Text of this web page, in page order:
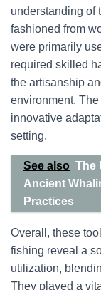
understanding of
fashioned from
were primarily
required skilled
the artisanship
environment.
innovative
setting.
See also The
Ancient
Practices
Overall, these
fishing reveal a
utilization,
They played a